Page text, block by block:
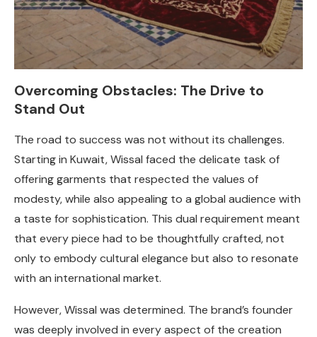
Overcoming Obstacles: The Drive to
Stand Out
The road to success was not without its challenges.
Starting in Kuwait, Wissal faced the delicate task of
offering garments that respected the values of
modesty, while also appealing to a global audience with
a taste for sophistication. This dual requirement meant
that every piece had to be thoughtfully crafted, not
only to embody cultural elegance but also to resonate
with an international market.
However, Wissal was determined. The brand’s founder
was deeply involved in every aspect of the creation